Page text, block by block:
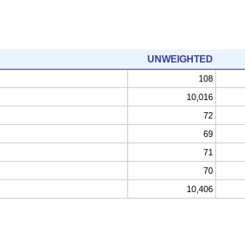
UNWEIGHTED
108
10,016
72
69
71
70
10,406